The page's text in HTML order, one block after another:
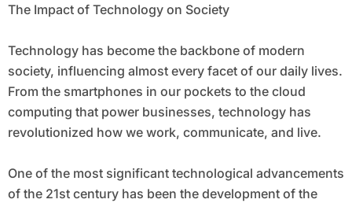
The Impact of Technology on Society
Technology has become the backbone of modern
society, influencing almost every facet of our daily lives.
From the smartphones in our pockets to the cloud
computing that power businesses, technology has
revolutionized how we work, communicate, and live.
One of the most significant technological advancements
of the 21st century has been the development of the